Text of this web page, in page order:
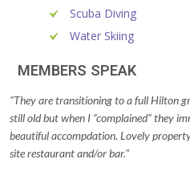
Scuba Diving
Water Skiing
MEMBERS SPEAK
"They are transitioning to a full Hilton
still old but when I “complained” they
beautiful accompdation. Lovely
site restaurant and/or bar."